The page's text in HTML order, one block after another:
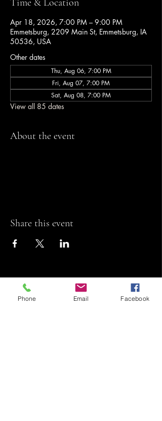
Time & Location
Apr 18, 2026, 7:00 PM – 9:00 PM
Emmetsburg, 2209 Main St, Emmetsburg, IA
50536, USA
Other dates
Thu, Aug 06, 7:00 PM
Fri, Aug 07, 7:00 PM
Sat, Aug 08, 7:00 PM
View all 85 dates
About the event
Share this event
Riviera Theatre
Phone Email Facebook